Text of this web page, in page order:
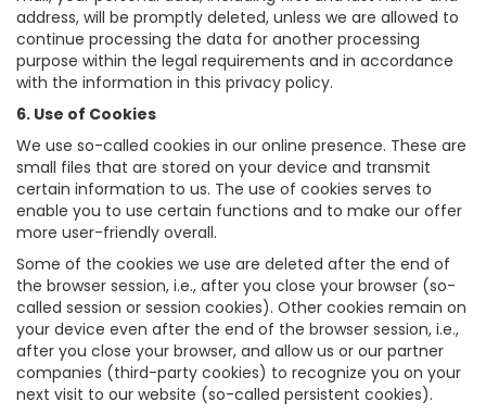
address, will be promptly deleted, unless we are allowed to
continue processing the data for another processing
purpose within the legal requirements and in accordance
with the information in this privacy policy.
6. Use of Cookies
We use so-called cookies in our online presence. These are
small files that are stored on your device and transmit
certain information to us. The use of cookies serves to
enable you to use certain functions and to make our offer
more user-friendly overall.
Some of the cookies we use are deleted after the end of
the browser session, i.e., after you close your browser (so-
called session or session cookies). Other cookies remain on
your device even after the end of the browser session, i.e.,
after you close your browser, and allow us or our partner
companies (third-party cookies) to recognize you on your
next visit to our website (so-called persistent cookies).